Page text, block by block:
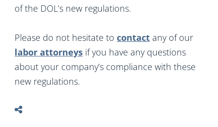
of the DOL’s new regulations.
Please do not hesitate to contact any of our
labor attorneys if you have any questions
about your company’s compliance with these
new regulations.